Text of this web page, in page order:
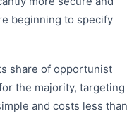
beginning to specify
share of opportunist
the majority, targeting
and costs less than